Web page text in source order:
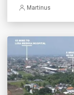
Martinus